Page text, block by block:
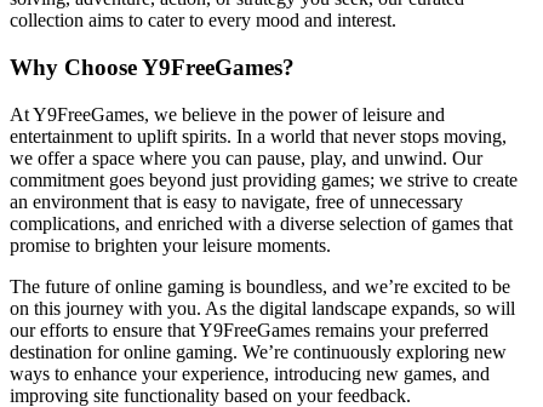
collection aims to cater to every mood and interest.
Why Choose Y9FreeGames?
At Y9FreeGames, we believe in the power of leisure and
entertainment to uplift spirits. In a world that never stops moving,
we offer a space where you can pause, play, and unwind. Our
commitment goes beyond just providing games; we strive to create
an environment that is easy to navigate, free of unnecessary
complications, and enriched with a diverse selection of games that
promise to brighten your leisure moments.
The future of online gaming is boundless, and we’re excited to be
on this journey with you. As the digital landscape expands, so will
our efforts to ensure that Y9FreeGames remains your preferred
destination for online gaming. We’re continuously exploring new
ways to enhance your experience, introducing new games, and
improving site functionality based on your feedback.